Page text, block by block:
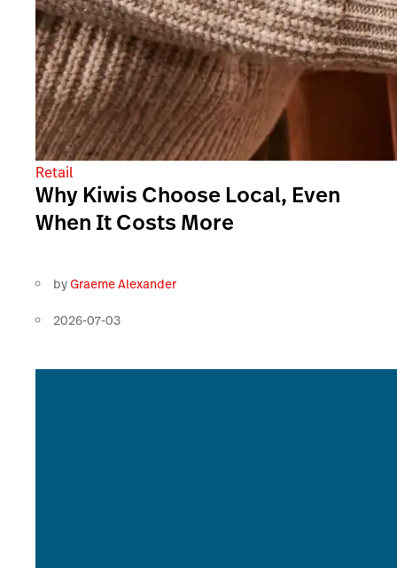
Retail
Why Kiwis Choose Local, Even
When It Costs More
byGraeme Alexander
2026-07-03